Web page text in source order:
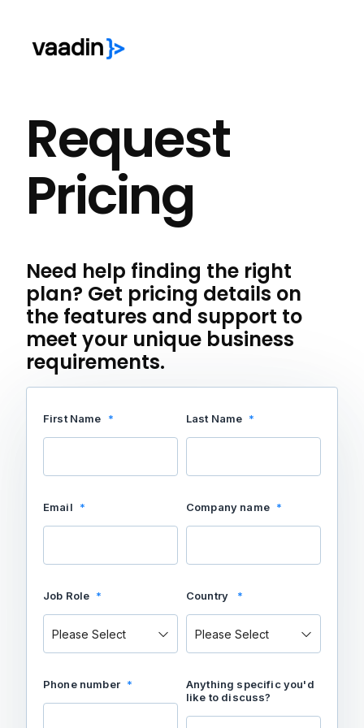
Request
Pricing
Need help finding the right
plan? Get pricing details on
the features and support to
meet your unique business
requirements.
First Name * Last Name *
Email * Company name *
Job Role * Country *
Phone number *
Anything specific you'd
like to discuss?